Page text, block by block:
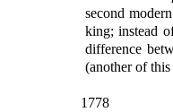
second
king; instead
difference
(another of
1778